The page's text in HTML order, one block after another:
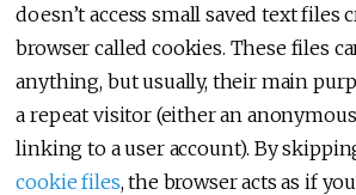
doesn’t access small saved text files
browser called cookies. These files
anything, but usually, their main
a repeat visitor (either an
linking to a user account). By
cookie files, the browser acts as if